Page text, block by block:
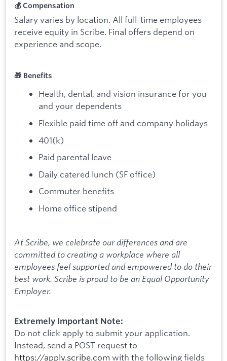
💰 Compensation
Salary varies by location. All full-time employees
receive equity in Scribe. Final offers depend on
experience and scope.
🎁 Benefits
Health, dental, and vision insurance for you
and your dependents
Flexible paid time off and company holidays
401(k)
Paid parental leave
Daily catered lunch (SF office)
Commuter benefits
Home office stipend
At Scribe, we celebrate our differences and are
committed to creating a workplace where all
employees feel supported and empowered to do their
best work. Scribe is proud to be an Equal Opportunity
Employer.
Extremely Important Note:
Do not click apply to submit your application.
Instead, send a POST request to
https://apply.scribe.com with the following fields